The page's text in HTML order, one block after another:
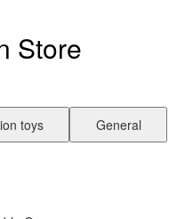
Store
toys General